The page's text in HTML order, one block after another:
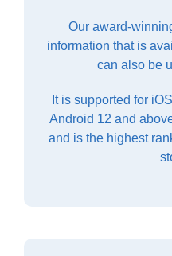
Our award-
information that is
can also be
It is supported for
Android 12 and
and is the highest